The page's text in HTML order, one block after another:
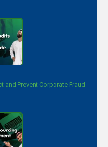
and Prevent Corporate Fraud